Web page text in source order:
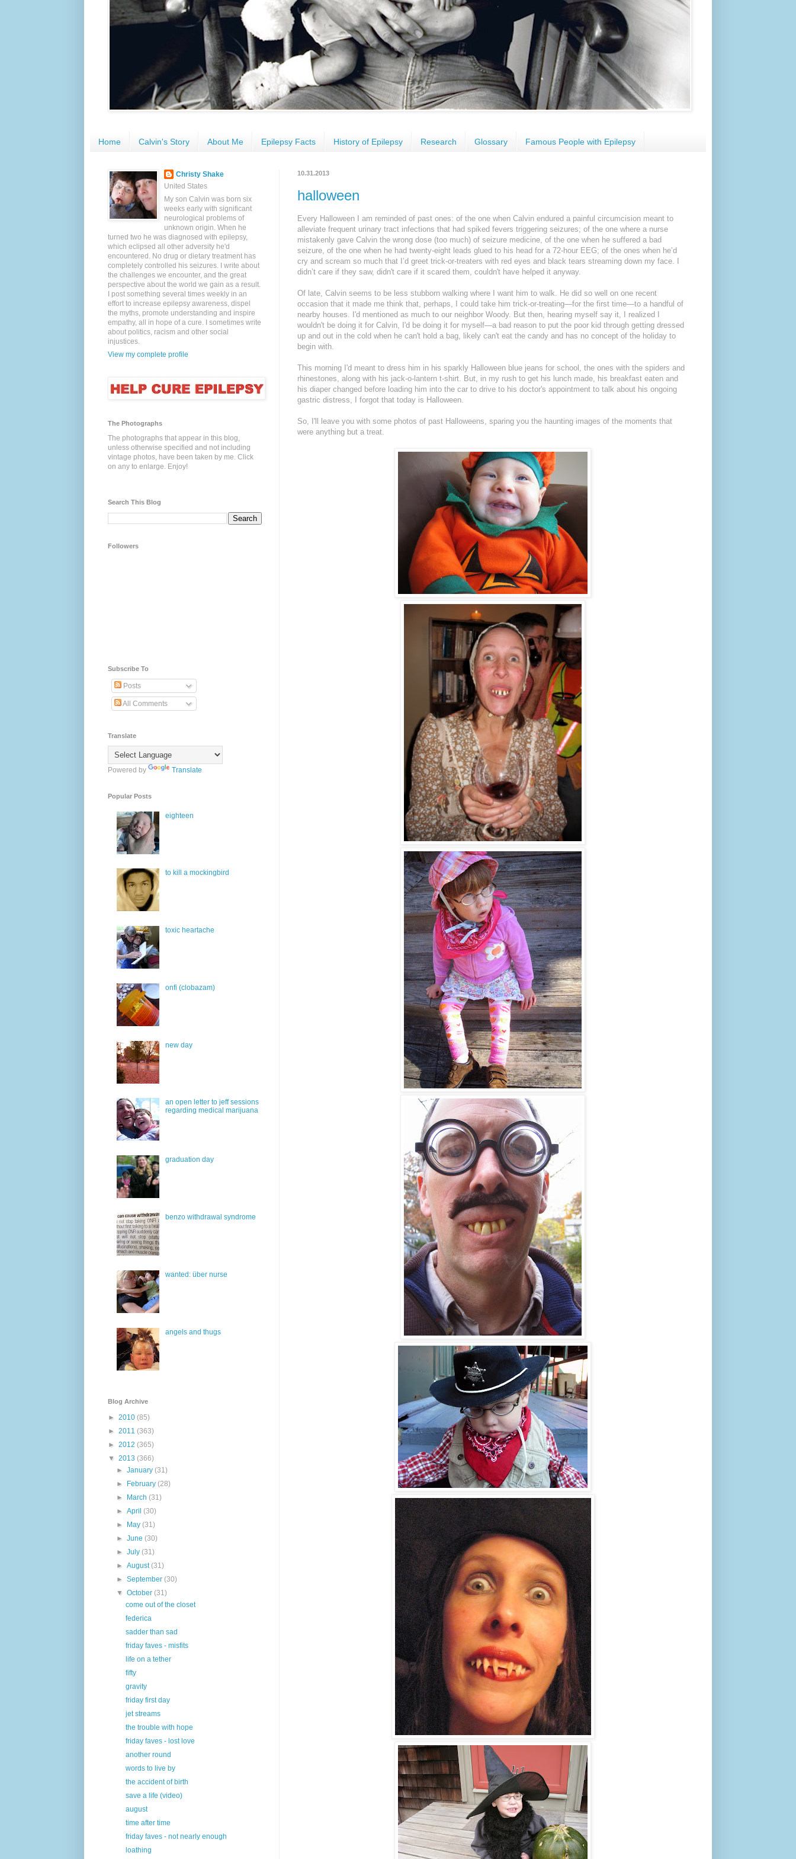
Home Calvin's Story About Me Epilepsy Facts History of Epilepsy Research Glossary Famous People with Epilepsy
10.31.2013
halloween
Every Halloween I am reminded of past ones: of the one when Calvin endured a painful circumcision meant to
alleviate frequent urinary tract infections that had spiked fevers triggering seizures; of the one where a nurse
mistakenly gave Calvin the wrong dose (too much) of seizure medicine, of the one when he suffered a bad
seizure, of the one when he had twenty-eight leads glued to his head for a 72-hour EEG; of the ones when he’d
cry and scream so much that I’d greet trick-or-treaters with red eyes and black tears streaming down my face. I
didn’t care if they saw, didn't care if it scared them, couldn't have helped it anyway.
Of late, Calvin seems to be less stubborn walking where I want him to walk. He did so well on one recent
occasion that it made me think that, perhaps, I could take him trick-or-treating—for the first time—to a handful of
nearby houses. I'd mentioned as much to our neighbor Woody. But then, hearing myself say it, I realized I
wouldn't be doing it for Calvin, I'd be doing it for myself—a bad reason to put the poor kid through getting dressed
up and out in the cold when he can't hold a bag, likely can't eat the candy and has no concept of the holiday to
begin with.
This morning I'd meant to dress him in his sparkly Halloween blue jeans for school, the ones with the spiders and
rhinestones, along with his jack-o-lantern t-shirt. But, in my rush to get his lunch made, his breakfast eaten and
his diaper changed before loading him into the car to drive to his doctor's appointment to talk about his ongoing
gastric distress, I forgot that today is Halloween.
So, I'll leave you with some photos of past Halloweens, sparing you the haunting images of the moments that
were anything but a treat.
Christy Shake
United States
My son Calvin was born six
weeks early with significant
neurological problems of
unknown origin. When he
turned two he was diagnosed with epilepsy,
which eclipsed all other adversity he'd
encountered. No drug or dietary treatment has
completely controlled his seizures. I write about
the challenges we encounter, and the great
perspective about the world we gain as a result.
I post something several times weekly in an
effort to increase epilepsy awareness, dispel
the myths, promote understanding and inspire
empathy, all in hope of a cure. I sometimes write
about politics, racism and other social
injustices.
View my complete profile
The Photographs
The photographs that appear in this blog,
unless otherwise specified and not including
vintage photos, have been taken by me. Click
on any to enlarge. Enjoy!
Search This Blog
Followers
Subscribe To
Posts
All Comments
Translate
Powered by Translate
Popular Posts
eighteen
to kill a mockingbird
toxic heartache
onfi (clobazam)
new day
an open letter to jeff sessions
regarding medical marijuana
graduation day
benzo withdrawal syndrome
wanted: über nurse
angels and thugs
Blog Archive
► 2010 (85)
► 2011 (363)
► 2012 (365)
▼ 2013 (366)
►January(31)
►
February(28)
►
March(31)
►April(30)
►
May(31)
►June(30)
►July(31)
►August(31)
►September(30)
▼October(31)
come out of the closet
federica
sadder than sad
friday faves - misfits
life on a tether
fifty
gravity
friday first day
jet streams
the trouble with hope
friday faves - lost love
another round
words to live by
the accident of birth
save a life (video)
august
time after time
friday faves - not nearly enough
loathing